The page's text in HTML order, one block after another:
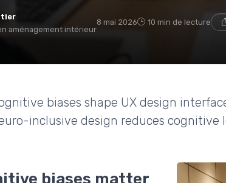
aménagement intérieur
8 mai 2026 10 min de lecture
biases shape UX design
inclusive design reduces
biases matter